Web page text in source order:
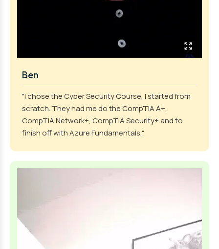
Ben
"I chose the Cyber Security Course, I started from
scratch. They had me do the CompTIA A+,
CompTIA Network+, CompTIA Security+ and to
finish off with Azure Fundamentals."